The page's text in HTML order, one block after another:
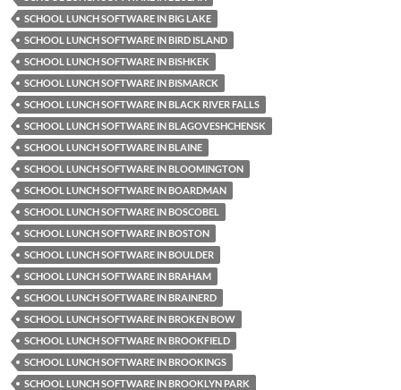
SCHOOL LUNCH SOFTWARE IN BIG LAKE
SCHOOL LUNCH SOFTWARE IN BIRD ISLAND
SCHOOL LUNCH SOFTWARE IN BISHKEK
SCHOOL LUNCH SOFTWARE IN BISMARCK
SCHOOL LUNCH SOFTWARE IN BLACK RIVER FALLS
SCHOOL LUNCH SOFTWARE IN BLAGOVESHCHENSK
SCHOOL LUNCH SOFTWARE IN BLAINE
SCHOOL LUNCH SOFTWARE IN BLOOMINGTON
SCHOOL LUNCH SOFTWARE IN BOARDMAN
SCHOOL LUNCH SOFTWARE IN BOSCOBEL
SCHOOL LUNCH SOFTWARE IN BOSTON
SCHOOL LUNCH SOFTWARE IN BOULDER
SCHOOL LUNCH SOFTWARE IN BRAHAM
SCHOOL LUNCH SOFTWARE IN BRAINERD
SCHOOL LUNCH SOFTWARE IN BROKEN BOW
SCHOOL LUNCH SOFTWARE IN BROOKFIELD
SCHOOL LUNCH SOFTWARE IN BROOKINGS
SCHOOL LUNCH SOFTWARE IN BROOKLYN PARK